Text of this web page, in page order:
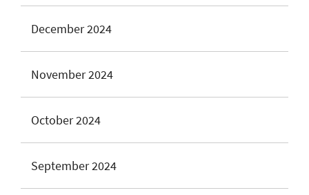
December 2024
November 2024
October 2024
September 2024